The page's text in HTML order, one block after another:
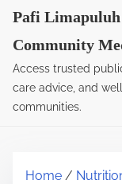
Pafi
Community
Access trusted
care advice, and
communities.
Home /